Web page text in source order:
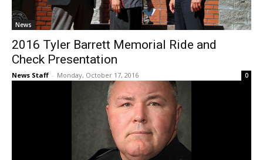
News
2016 Tyler Barrett Memorial Ride and
Check Presentation
News Staff - Monday, October 17, 2016 0